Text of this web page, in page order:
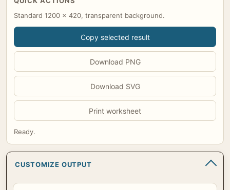
Standard 1200 x 420, transparent background.
Copy selected result
Download PNG
Download SVG
Print worksheet
Ready.
CUSTOMIZE OUTPUT